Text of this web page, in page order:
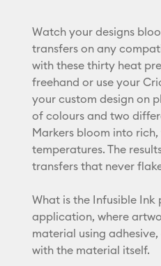
Watch your designs
transfers on any
with these thirty heat
freehand or use your
your custom design on
of colours and two
Markers bloom into
temperatures. The
transfers that never
What is the Infusible Ink
application, where
material using
with the material itself.